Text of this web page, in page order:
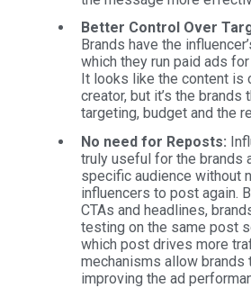
Better Control Over
Brands have the
which they run paid ads for
It looks like the content is
creator, but it’s the brands
targeting, budget and the
No need for Reposts:
truly useful for the brands
specific audience without
influencers to post again.
CTAs and headlines,
testing on the same post
which post drives more
mechanisms allow brands
improving the ad